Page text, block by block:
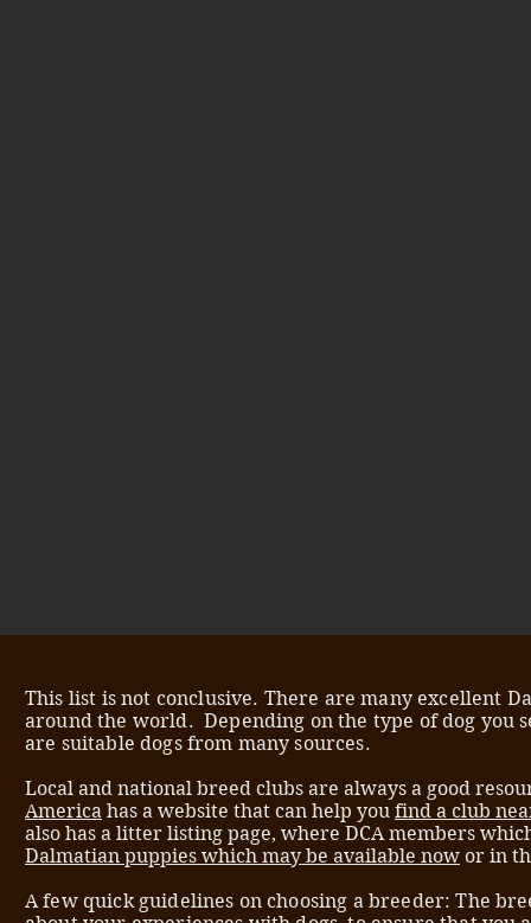
This list is not conclusive. There are many excellent
around the world. Depending on the type of dog you
are suitable dogs from many sources.
Local and national breed clubs are always a good
America has a website that can help you find a club
also has a litter listing page, where DCA members
Dalmatian puppies which may be available now or in
A few quick guidelines on choosing a breeder: The